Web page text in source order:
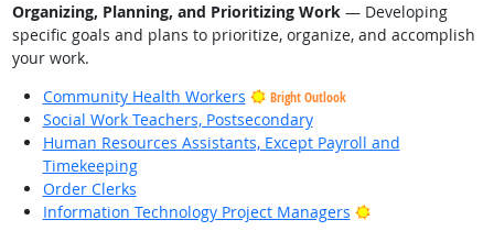
Organizing, Planning, and Prioritizing Work— Developing
specific goals and plans to prioritize, organize, and accomplish
your work.
Community Health Workers
Bright Outlook
Social Work Teachers, Postsecondary
Human Resources Assistants, Except Payroll and
Timekeeping
Order Clerks
Information Technology Project Managers
Bright Outlook